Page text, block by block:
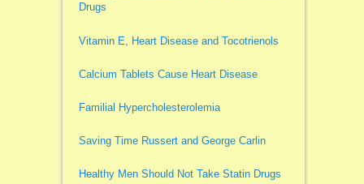
Drugs
Vitamin E, Heart Disease and Tocotrienols
Calcium Tablets Cause Heart Disease
Familial Hypercholesterolemia
Saving Time Russert and George Carlin
Healthy Men Should Not Take Statin Drugs